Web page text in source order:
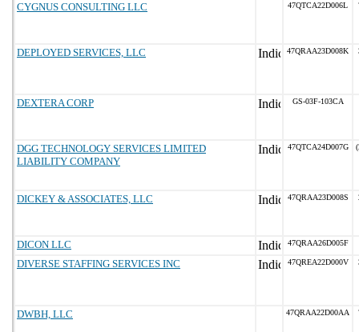
CYGNUS CONSULTING LLC 47QTCA22D006L
DEPLOYED SERVICES, LLC 47QRAA23D008K
DEXTERA CORP GS-03F-103CA
DGG TECHNOLOGY SERVICES LIMITED
LIABILITY COMPANY
47QTCA24D007G
DICKEY & ASSOCIATES, LLC 47QRAA23D008S
DICON LLC 47QRAA26D005F
DIVERSE STAFFING SERVICES INC 47QREA22D000V
DWBH, LLC 47QRAA22D00AA